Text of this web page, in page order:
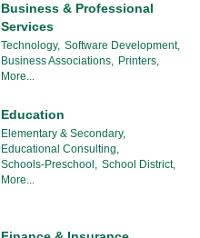
Business & Professional
Services
Technology, Software Development,
Business Associations, Printers,
More...
Education
Elementary & Secondary,
Educational Consulting,
Schools-Preschool, School District,
More...